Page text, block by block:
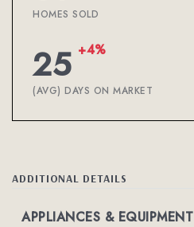
HOMES SOLD
25 +4%
(AVG) DAYS ON MARKET
ADDITIONAL DETAILS
APPLIANCES & EQUIPMENT